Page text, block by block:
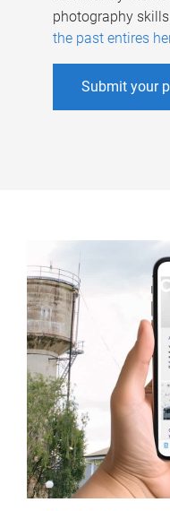
photography
the past entires
Submit your